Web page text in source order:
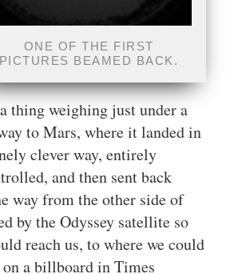
ONE OF THE FIRST
PICTURES BEAMED BACK.
thing weighing just under a
to Mars, where it landed in
clever way, entirely
and then sent back
way from the other side of
by the Odyssey satellite so
reach us, to where we could
a billboard in Times